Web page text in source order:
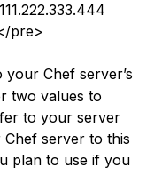
pre>
your Chef server’s
two values to
to your server
server to this
plan to use if you